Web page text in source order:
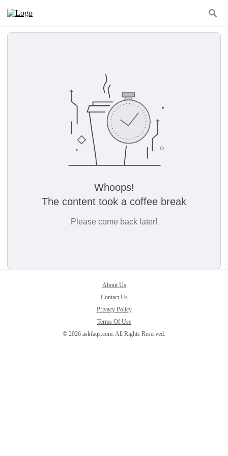
Whoops!
The content took a coffee break
Please come back later!
About Us
Contact Us
Privacy Policy
Terms Of Use
© 2026 askfaqs.com. All Rights Reserved.